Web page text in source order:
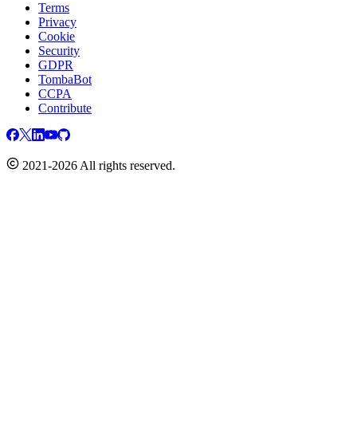
Terms
Privacy
Cookie
Security
GDPR
TombaBot
CCPA
Contribute
2021-2026 All rights reserved.